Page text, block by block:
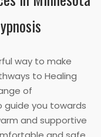
way to make
to Healing
of
guide you towards
and supportive